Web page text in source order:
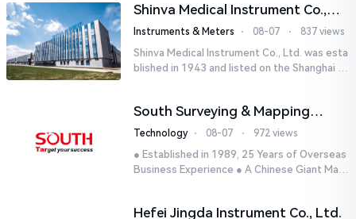
Shinva Medical Instrument Co.,
Ltd.
Instruments & Meters ⋅ 08-07 ⋅ 837 views
Shinva Medical Instrument Co., Ltd. was esta
blished in 1943 and listed on the Shanghai St
South Surveying & Mapping
Technology CO., LTD.
Technology ⋅ 08-07 ⋅ 972 views
● Established in 1989, 25 Years of Overseas
Business Experience ● A Chinese Giant Man
Hefei Jingda Instrument Co., Ltd.